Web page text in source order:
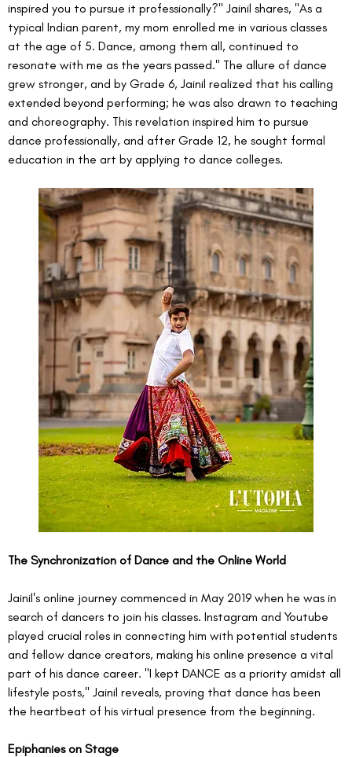
inspired you to pursue it professionally?" Jainil shares, "As a
typical Indian parent, my mom enrolled me in various classes
at the age of 5. Dance, among them all, continued to
resonate with me as the years passed." The allure of dance
grew stronger, and by Grade 6, Jainil realized that his calling
extended beyond performing; he was also drawn to teaching
and choreography. This revelation inspired him to pursue
dance professionally, and after Grade 12, he sought formal
education in the art by applying to dance colleges.
The Synchronization of Dance and the Online World
Jainil's online journey commenced in May 2019 when he was in
search of dancers to join his classes. Instagram and Youtube
played crucial roles in connecting him with potential students
and fellow dance creators, making his online presence a vital
part of his dance career. "I kept DANCE as a priority amidst all
lifestyle posts," Jainil reveals, proving that dance has been
the heartbeat of his virtual presence from the beginning.
Epiphanies on Stage